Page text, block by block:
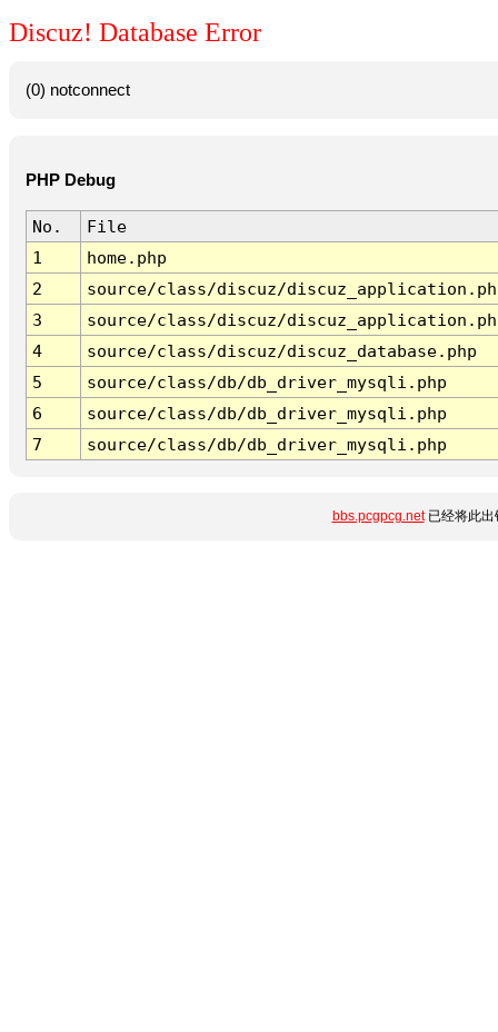
Discuz! Database Error
(0) notconnect
PHP Debug
No.
File
1
home.php
2
source/class/discuz/
3
source/class/discuz/
4
source/class/discuz/discuz_database.php
5
source/class/db/db_driver_mysqli.php
6
source/class/db/db_driver_mysqli.php
7
source/class/db/db_driver_mysqli.php
bbs.pcgpcg.net已经将此出